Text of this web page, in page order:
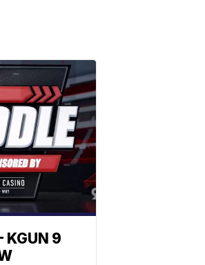
KGUN 9